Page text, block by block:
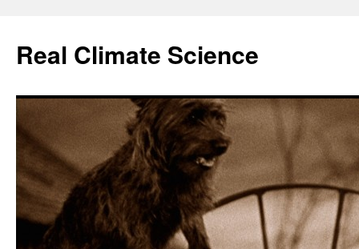
content
Real Climate Science